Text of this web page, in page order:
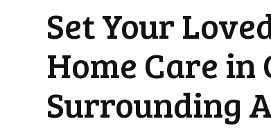
Set Your
Home Care
Surrounding